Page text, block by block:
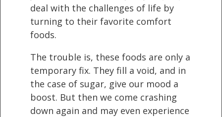
deal with the challenges of life by
turning to their favorite comfort
foods.
The trouble is, these foods are only a
temporary fix. They fill a void, and in
the case of sugar, give our mood a
boost. But then we come crashing
down again and may even experience